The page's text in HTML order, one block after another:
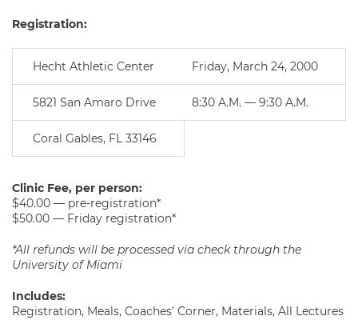
Registration:
Hecht Athletic Center Friday, March 24, 2000
5821 San Amaro Drive 8:30 A.M. — 9:30 A.M.
Coral Gables, FL 33146
Clinic Fee, per person:
$40.00 — pre-registration*
$50.00 — Friday registration*
*All refunds will be processed via check through the
University of Miami
Includes:
Registration, Meals, Coaches’ Corner, Materials, All Lectures